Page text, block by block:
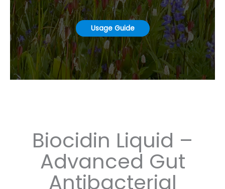
Usage Guide
Biocidin Liquid –
Advanced Gut
Antibacterial